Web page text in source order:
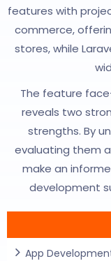
features with
commerce,
stores, while
The feature
reveals two
strengths. By
evaluating them
make an
development
App